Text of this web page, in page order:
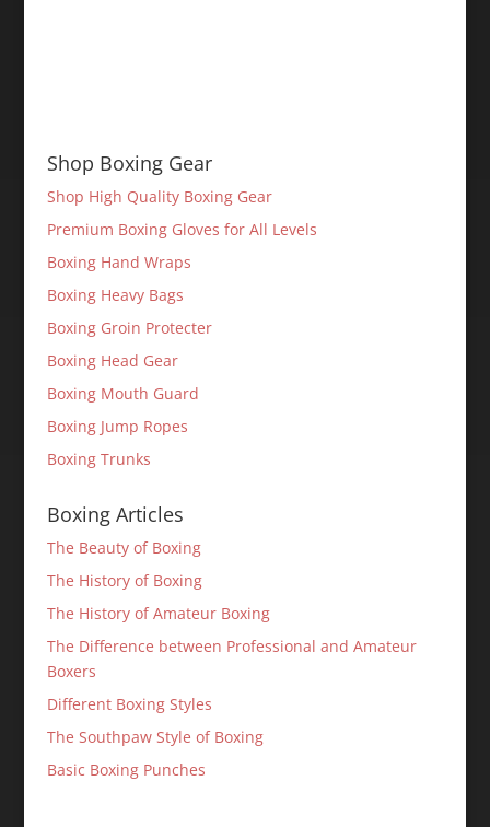
Shop Boxing Gear
Shop High Quality Boxing Gear
Premium Boxing Gloves for All Levels
Boxing Hand Wraps
Boxing Heavy Bags
Boxing Groin Protecter
Boxing Head Gear
Boxing Mouth Guard
Boxing Jump Ropes
Boxing Trunks
Boxing Articles
The Beauty of Boxing
The History of Boxing
The History of Amateur Boxing
The Difference between Professional and Amateur
Boxers
Different Boxing Styles
The Southpaw Style of Boxing
Basic Boxing Punches